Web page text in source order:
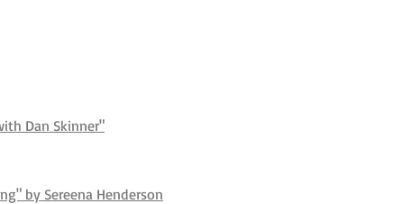
Dan Skinner"
by Sereena Henderson